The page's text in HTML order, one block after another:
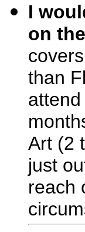
I
on
than
Art (2
just
reach